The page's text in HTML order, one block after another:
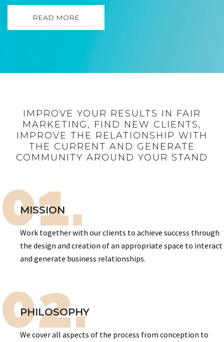
READ MORE
IMPROVE YOUR RESULTS IN FAIR
MARKETING, FIND NEW CLIENTS,
IMPROVE THE RELATIONSHIP WITH
THE CURRENT AND GENERATE
COMMUNITY AROUND YOUR STAND
01.
MISSION
Work together with our clients to achieve success through
the design and creation of an appropriate space to interact
and generate business relationships.
02.
PHILOSOPHY
We cover all aspects of the process from conception to